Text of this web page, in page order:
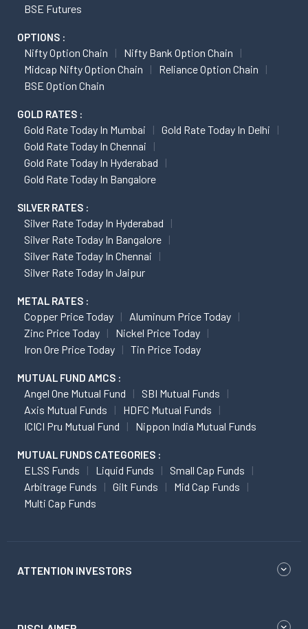
BSE Futures
OPTIONS :
Nifty Option Chain
Nifty Bank Option Chain
Midcap Nifty Option Chain
Reliance Option Chain
BSE Option Chain
GOLD RATES :
Gold Rate Today In Mumbai
Gold Rate Today In Delhi
Gold Rate Today In Chennai
Gold Rate Today In Hyderabad
Gold Rate Today In Bangalore
SILVER RATES :
Silver Rate Today In Hyderabad
Silver Rate Today In Bangalore
Silver Rate Today In Chennai
Silver Rate Today In Jaipur
METAL RATES :
Copper Price Today
Aluminum Price Today
Zinc Price Today
Nickel Price Today
Iron Ore Price Today
Tin Price Today
MUTUAL FUND AMCS :
Angel One Mutual Fund
SBI Mutual Funds
Axis Mutual Funds
HDFC Mutual Funds
ICICI Pru Mutual Fund
Nippon India Mutual Funds
MUTUAL FUNDS CATEGORIES :
ELSS Funds Liquid Funds
Small Cap Funds
Arbitrage Funds
Gilt Funds
Mid Cap Funds
Multi Cap Funds
ATTENTION INVESTORS